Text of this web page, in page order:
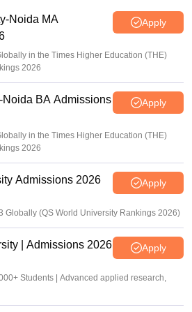
Noida MA
Apply
in the Times Higher Education (THE)
2026
BA Admissions
Apply
in the Times Higher Education (THE)
2026
Admissions 2026 Apply
Globally (QS World University Rankings 2026)
| Admissions 2026 Apply
Students | Advanced applied research,